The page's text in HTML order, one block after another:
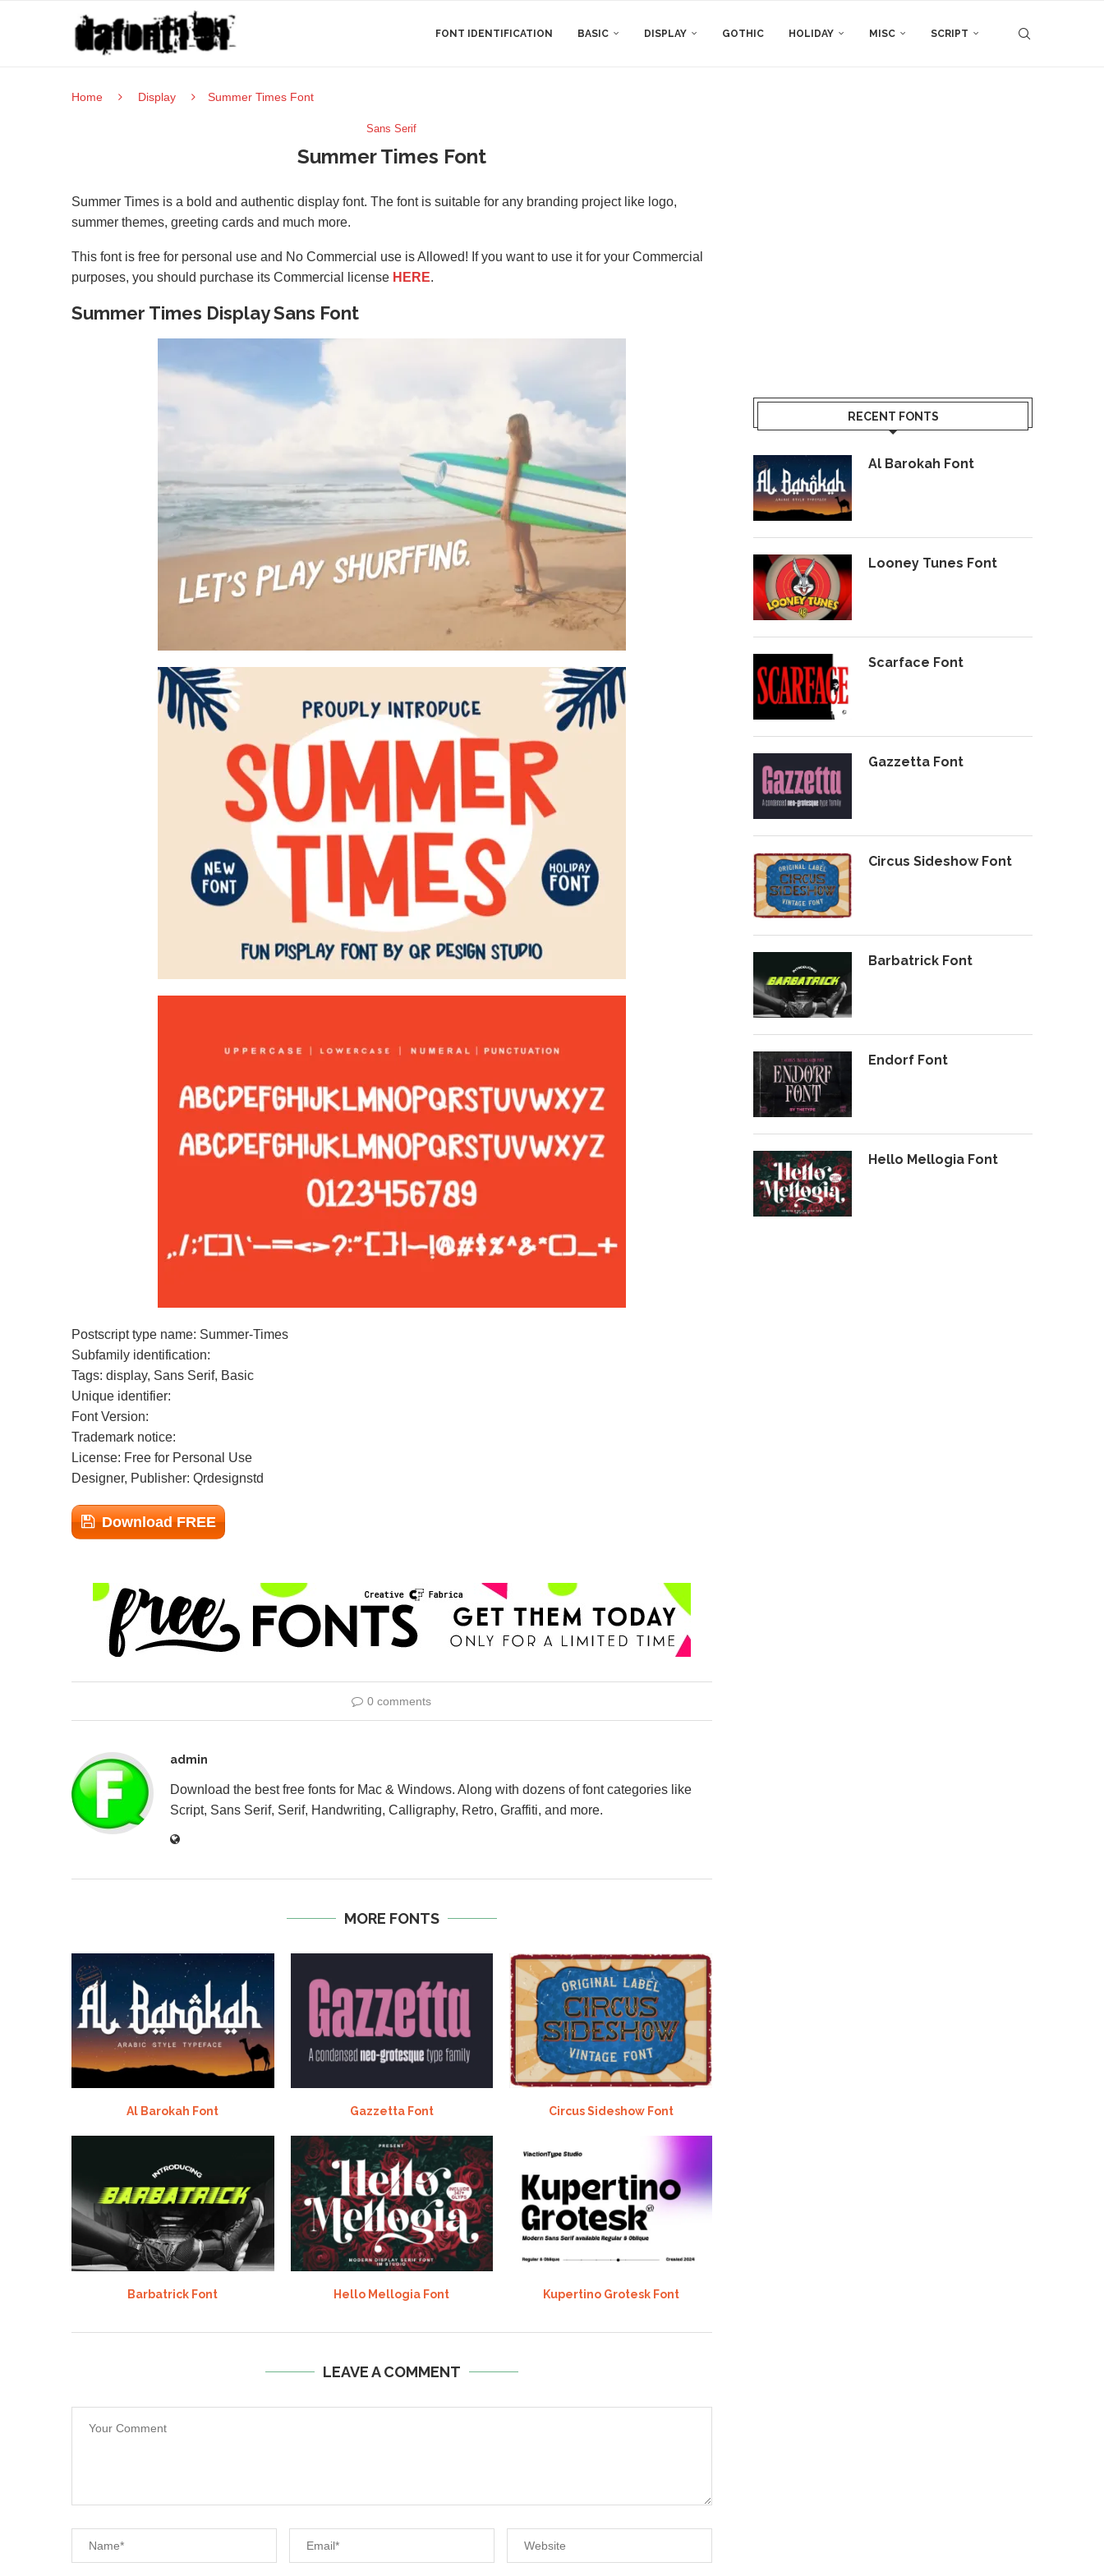
FONT IDENTIFICATION BASIC DISPLAY GOTHIC HOLIDAY MISC SCRIPT
Home Display Summer Times Font
Sans Serif
Summer Times Font
Summer Times is a bold and authentic display font. The font is suitable for any branding project like logo,
summer themes, greeting cards and much more.
This font is free for personal use and No Commercial use is Allowed! If you want to use it for your Commercial
purposes, you should purchase its Commercial license HERE.
Summer Times Display Sans Font
Postscript type name: Summer-Times
Subfamily identification:
Tags: display, Sans Serif, Basic
Unique identifier:
Font Version:
Trademark notice:
License: Free for Personal Use
Designer, Publisher: Qrdesignstd
Download FREE
0 comments
admin
Download the best free fonts for Mac & Windows. Along with dozens of font categories like
Script, Sans Serif, Serif, Handwriting, Calligraphy, Retro, Graffiti, and more.
MORE FONTS
Al Barokah Font Gazzetta Font Circus Sideshow Font
Barbatrick Font Hello Mellogia Font Kupertino Grotesk Font
LEAVE A COMMENT
RECENT FONTS
Al Barokah Font
Looney Tunes Font
Scarface Font
Gazzetta Font
Circus Sideshow Font
Barbatrick Font
Endorf Font
Hello Mellogia Font